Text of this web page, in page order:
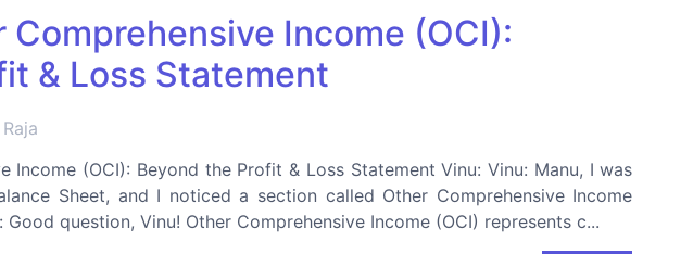
Income (OCI):
& Loss Statement
Income (OCI): Beyond the Profit & Loss Statement Vinu: Vinu: Manu, I was
Sheet, and I noticed a section called Other Comprehensive Income
question, Vinu! Other Comprehensive Income (OCI) represents c...